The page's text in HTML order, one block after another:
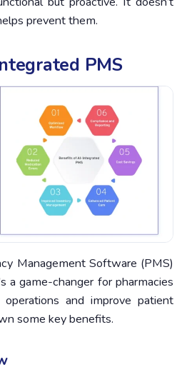
prevent them.
PMS
Management Software (PMS)
a game-changer for pharmacies
and improve patient
some key benefits.